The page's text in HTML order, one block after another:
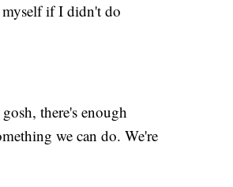
if I didn't do
there's enough
we can do. We're